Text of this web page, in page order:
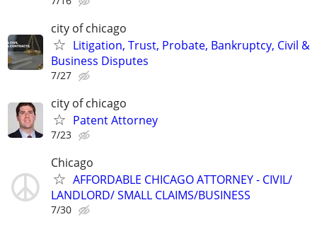
city of chicago
Litigation, Trust, Probate, Bankruptcy, Civil &
Business Disputes
7/27
city of chicago
Patent Attorney
7/23
Chicago
AFFORDABLE CHICAGO ATTORNEY - CIVIL/
LANDLORD/ SMALL CLAIMS/BUSINESS
7/30